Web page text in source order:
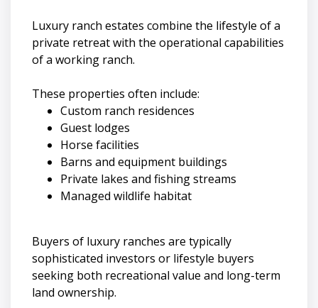
Luxury ranch estates combine the lifestyle of a
private retreat with the operational capabilities
of a working ranch.
These properties often include:
Custom ranch residences
Guest lodges
Horse facilities
Barns and equipment buildings
Private lakes and fishing streams
Managed wildlife habitat
Buyers of luxury ranches are typically
sophisticated investors or lifestyle buyers
seeking both recreational value and long-term
land ownership.